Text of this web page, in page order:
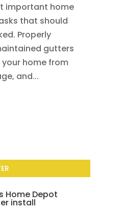
important home
that should
Properly
gutters
home from
and...
Home Depot
install